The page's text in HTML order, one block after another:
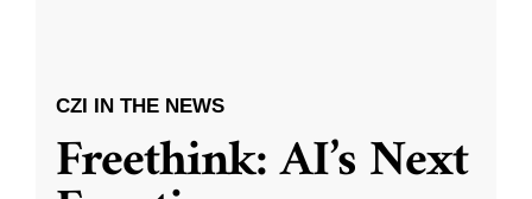
CZI IN THE NEWS
Freethink: AI’s Next